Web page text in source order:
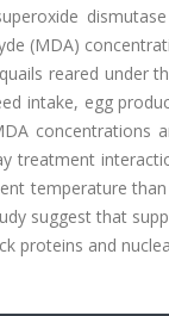
(MDA)
reared under
intake, egg
concentrations
treatment
temperature
suggest that
proteins and